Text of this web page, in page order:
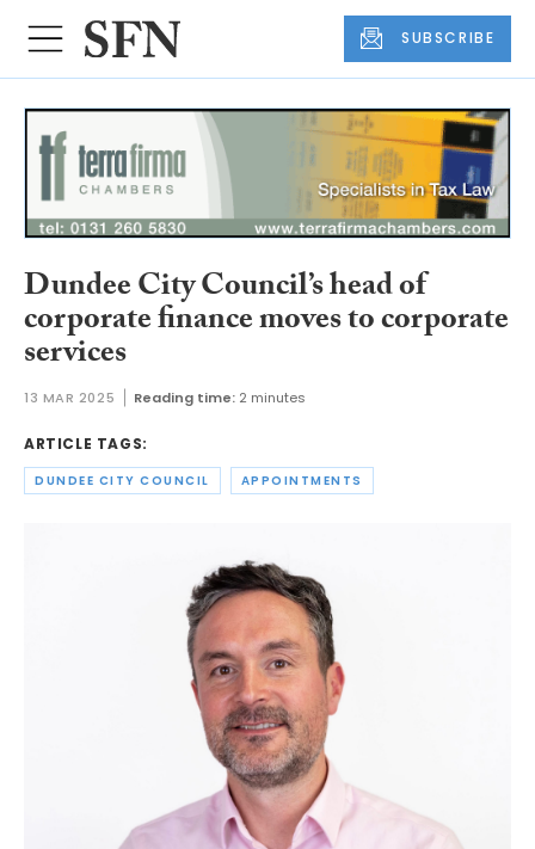
SUBSCRIBE
Dundee City Council’s head of
corporate finance moves to corporate
services
13 MAR 2025 Reading time: 2 minutes
ARTICLE TAGS:
DUNDEE CITY COUNCIL APPOINTMENTS